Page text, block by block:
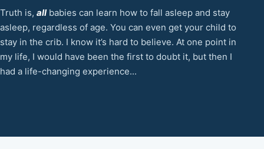
Truth is, allbabies can learn how to fall asleep and stay
asleep, regardless of age. You can even get your child to
stay in the crib. I know it’s hard to believe. At one point in
my life, I would have been the first to doubt it, but then I
had a life-changing experience...